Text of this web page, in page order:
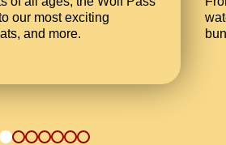
our most exciting
and more.
2 3 4 5 6 7